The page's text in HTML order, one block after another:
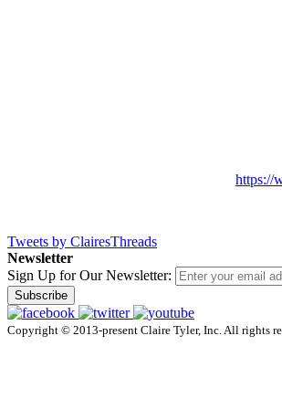
https://
Tweets by ClairesThreads
Newsletter
Sign Up for Our Newsletter:
Subscribe
Copyright © 2013-present Claire Tyler, Inc. All rights